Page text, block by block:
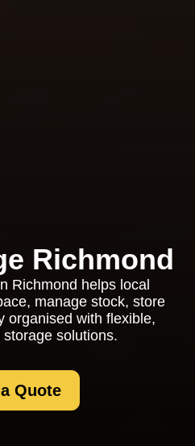
Richmond
Richmond helps local
manage stock, store
organised with flexible,
solutions.
Quote